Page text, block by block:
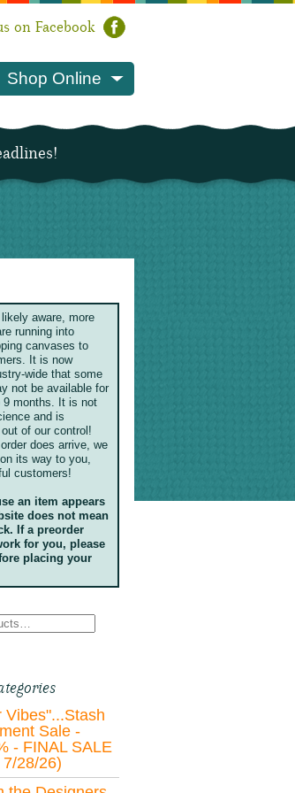
on Facebook
Shop Online
aware, more
running into
canvases to
It is now
wide that some
not be available for
9 months. It is not
and is
of our control!
does arrive, we
its way to you,
customers!
an item appears
does not mean
If a preorder
for you, please
placing your
Vibes"...Stash
Sale -
- FINAL SALE
28/26)